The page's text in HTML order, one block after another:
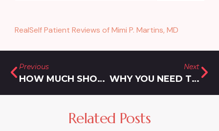
RealSelf Patient Reviews of Mimi P. Martins, MD
Previous
HOW MUCH SHOULD I SPEND ON FILLER FOR MY LIPS?
Next
WHY YOU NEED THE SAFEST LIPOSUCTION PRACTICE IN OLNEY MARYLAND
Related Posts